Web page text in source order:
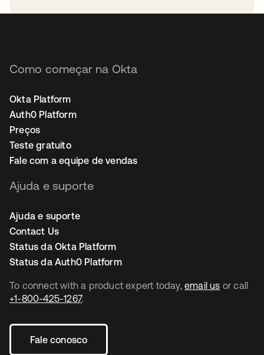
To connect with a product expert today, email us or call
+1-800-425-1267.
Fale conosco
Como começar na Okta
Okta Platform
Auth0 Platform
Preços
Teste gratuito
Fale com a equipe de vendas
Ajuda e suporte
Ajuda e suporte
Contact Us
Status da Okta Platform
Status da Auth0 Platform